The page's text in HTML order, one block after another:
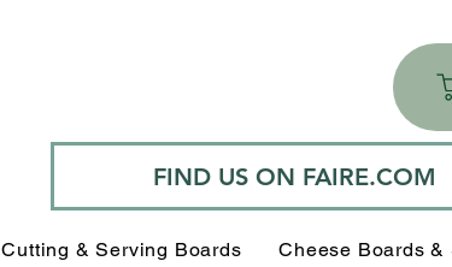
FIND US ON FAIRE.COM
Cutting & Serving Boards Cheese Boards &